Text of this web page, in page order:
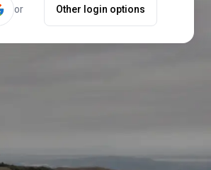
or Other login options